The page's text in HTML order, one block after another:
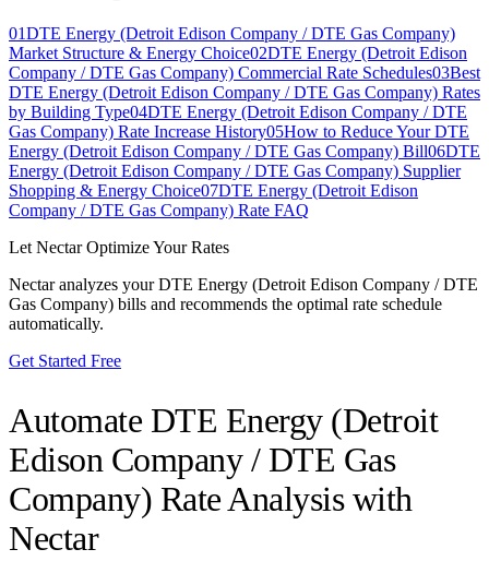
01DTE Energy (Detroit Edison Company / DTE Gas Company)
Market Structure & Energy Choice02DTE Energy (Detroit Edison
Company / DTE Gas Company) Commercial Rate Schedules03Best
DTE Energy (Detroit Edison Company / DTE Gas Company) Rates
by Building Type04DTE Energy (Detroit Edison Company / DTE
Gas Company) Rate Increase History05How to Reduce Your DTE
Energy (Detroit Edison Company / DTE Gas Company) Bill06DTE
Energy (Detroit Edison Company / DTE Gas Company) Supplier
Shopping & Energy Choice07DTE Energy (Detroit Edison
Company / DTE Gas Company) Rate FAQ
Let Nectar Optimize Your Rates
Nectar analyzes yourDTE Energy (Detroit Edison Company / DTE
Gas Company) bills and recommends the optimal rate schedule
automatically.
Get Started Free
Automate DTE Energy (Detroit
Edison Company / DTE Gas
Company) Rate Analysis with
Nectar